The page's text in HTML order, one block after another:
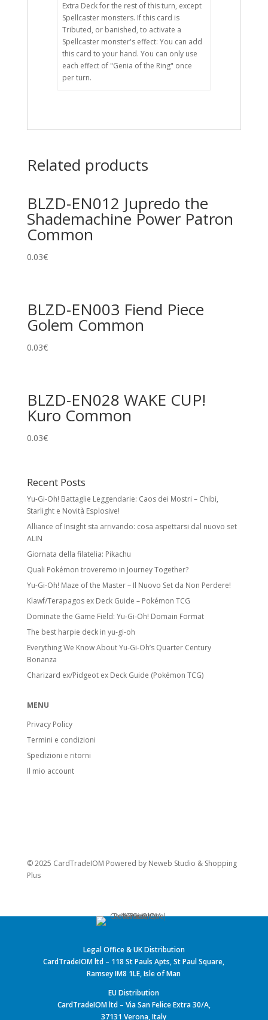
Extra Deck for the rest of this turn, except
Spellcaster monsters. If this card is
Tributed, or banished, to activate a
Spellcaster monster's effect: You can add
this card to your hand. You can only use
each effect of "Genia of the Ring" once
per turn.
Related products
BLZD-EN012 Jupredo the
Shademachine Power Patron
Common
0.03€
BLZD-EN003 Fiend Piece
Golem Common
0.03€
BLZD-EN028 WAKE CUP!
Kuro Common
0.03€
Recent Posts
Yu-Gi-Oh! Battaglie Leggendarie: Caos dei Mostri – Chibi,
Starlight e Novità Esplosive!
Alliance of Insight sta arrivando: cosa aspettarsi dal nuovo set
ALIN
Giornata della filatelia: Pikachu
Quali Pokémon troveremo in Journey Together?
Yu-Gi-Oh! Maze of the Master – Il Nuovo Set da Non Perdere!
Klawf/Terapagos ex Deck Guide – Pokémon TCG
Dominate the Game Field: Yu-Gi-Oh! Domain Format
The best harpie deck in yu-gi-oh
Everything We Know About Yu-Gi-Oh’s Quarter Century
Bonanza
Charizard ex/Pidgeot ex Deck Guide (Pokémon TCG)
MENU
Privacy Policy
Termini e condizioni
Spedizioni e ritorni
Il mio account
© 2025 CardTradeIOM Powered by Neweb Studio & Shopping
Plus
Legal Office & UK Distribution
CardTradeIOM ltd – 118 St Pauls Apts, St Paul Square,
Ramsey IM8 1LE, Isle of Man
EU Distribution
CardTradeIOM ltd – Via San Felice Extra 30/A,
37131 Verona, Italy